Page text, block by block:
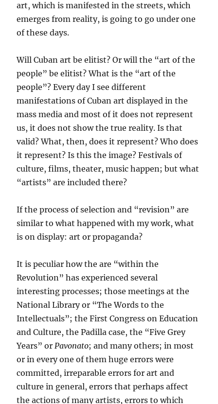
art, which is manifested in the streets, which
emerges from reality, is going to go under one
of these days.
Will Cuban art be elitist? Or will the “art of the
people” be elitist? What is the “art of the
people”? Every day I see different
manifestations of Cuban art displayed in the
mass media and most of it does not represent
us, it does not show the true reality. Is that
valid? What, then, does it represent? Who does
it represent? Is this the image? Festivals of
culture, films, theater, music happen; but what
“artists” are included there?
If the process of selection and “revision” are
similar to what happened with my work, what
is on display: art or propaganda?
It is peculiar how the are “within the
Revolution” has experienced several
interesting processes; those meetings at the
National Library or “The Words to the
Intellectuals”; the First Congress on Education
and Culture, the Padilla case, the “Five Grey
Years” orPavonato; and many others; in most
or in every one of them huge errors were
committed, irreparable errors for art and
culture in general, errors that perhaps affect
the actions of many artists, errors to which